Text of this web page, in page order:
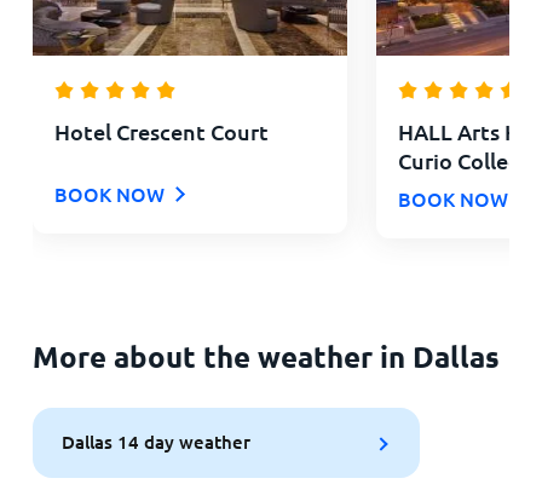
Hotel Crescent Court
BOOK NOW
HALL Arts
Curio
BOOK NOW
More about the weather in Dallas
Dallas 14 day weather